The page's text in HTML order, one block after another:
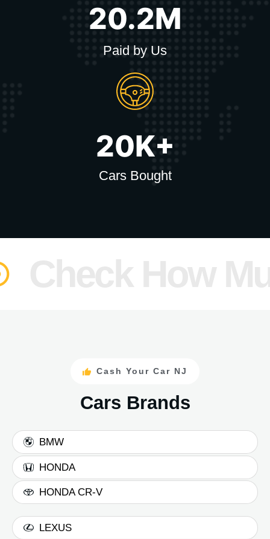
20.2M
Paid by Us
20K+
Cars Bought
How
Cash Your Car NJ
Cars Brands
BMW
HONDA
HONDA CR-V
LEXUS